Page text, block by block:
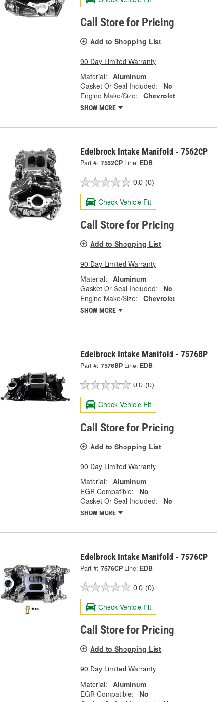
Call Store for Pricing
Add to Shopping List
90 Day Limited Warranty
Material:
Aluminum
Gasket Or Seal Included:
No
Engine Make/Size:
Chevrolet
SHOW MORE
Edelbrock Intake Manifold - 7562CP
Part #: 7562CP Line: EDB
0.0 (0)
Check Vehicle Fit
Call Store for Pricing
Add to Shopping List
90 Day Limited Warranty
Material:
Aluminum
Gasket Or Seal Included:
No
Engine Make/Size:
Chevrolet
SHOW MORE
Edelbrock Intake Manifold - 7576BP
Part #: 7576BP Line: EDB
0.0 (0)
Check Vehicle Fit
Call Store for Pricing
Add to Shopping List
90 Day Limited Warranty
Material:
Aluminum
EGR Compatible:
No
Gasket Or Seal Included:
No
SHOW MORE
Edelbrock Intake Manifold - 7576CP
Part #: 7576CP Line: EDB
0.0 (0)
Check Vehicle Fit
Call Store for Pricing
Add to Shopping List
90 Day Limited Warranty
Material:
Aluminum
EGR Compatible:
No